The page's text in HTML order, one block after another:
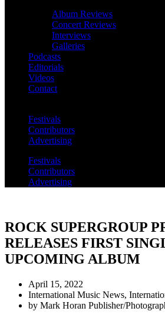
Album Reviews
Concert Reviews
Interviews
Galleries
Podcasts
Editorials
Videos
Contact
Festivals
Contributors
Advertising
Festivals
Contributors
Advertising
ROCK SUPERGROUP
RELEASES FIRST
UPCOMING ALBUM
April 15, 2022
International Music News,
by Mark Horan Publisher/